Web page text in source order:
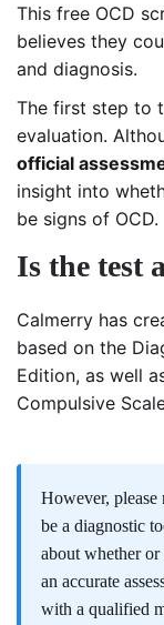
This free OCD
believes they
and diagnosis.
The first step to
evaluation.
official
insight into
be signs of OCD.
Is the test
Calmerry has
based on the
Edition, as well
Compulsive
However, please
be a diagnostic
about whether
an accurate
with a qualified